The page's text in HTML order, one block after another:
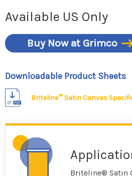
Available US Only
Buy Now at Grimco
Downloadable Product Sheets
Briteline™ Satin Canvas
Briteline® Satin